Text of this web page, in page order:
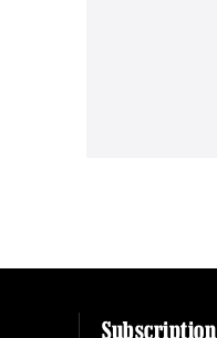
Subscription